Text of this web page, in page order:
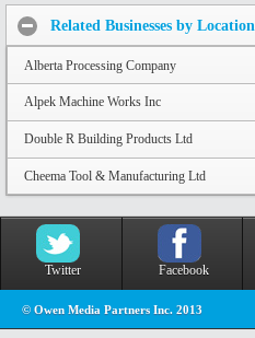
Related Businesses by Location
Alberta Processing Company
Alpek Machine Works Inc
Double R Building Products Ltd
Cheema Tool & Manufacturing Ltd
Twitter Facebook
© Owen Media Partners Inc. 2013